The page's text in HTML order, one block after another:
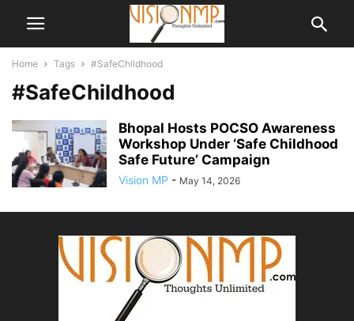
Home Tags #SafeChildhood
#SafeChildhood
Bhopal Hosts POCSO Awareness
Workshop Under ‘Safe Childhood
Safe Future’ Campaign
Vision MP - May 14, 2026